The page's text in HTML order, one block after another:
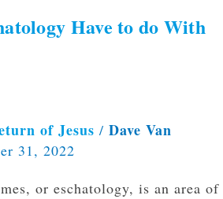
Have to do With
of Jesus / Dave Van
31, 2022
or eschatology, is an area of